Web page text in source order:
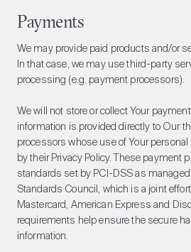
Payments
We may provide paid products and/or
In that case, we may use third-party
processing (e.g. payment processors).
We will not store or collect Your
information is provided directly to Our
processors whose use of Your
by their Privacy Policy. These payment
standards set by PCI-DSS as
Standards Council, which is a joint
Mastercard, American Express and
requirements help ensure the secure
information.